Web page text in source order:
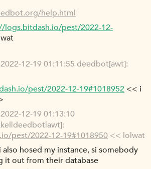
help.html
logs.bitdash.io/pest/2022-12-
12-19 01:11:55 deedbot[awt]:
pest/2022-12-19#1018952 << i
12-19 01:13:10
pest/2022-12-19#1018950 << lolwat
hosed my instance, si somebody
it out from their database